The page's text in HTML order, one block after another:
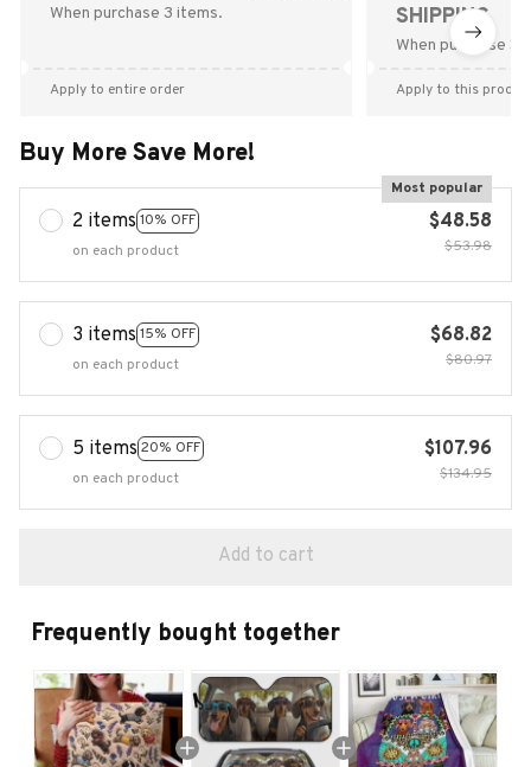
When purchase 3 items.
Apply to entire order
SHIPPING
When purchase
Apply to this
Buy More Save More!
2 items 10% OFF
Most popular
on each product
$48.58
$53.98
3 items 15% OFF
on each product
$68.82
$80.97
5 items 20% OFF
on each product
$107.96
$134.95
Add to cart
Frequently bought together